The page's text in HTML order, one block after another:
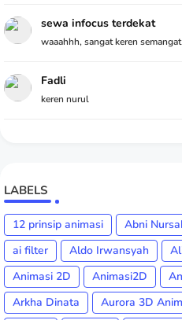
sewa infocus terdekat
waaahhh, sangat keren
Fadli
keren nurul
LABELS
12 prinsip animasi Abni
ai filter
Aldo Irwansyah
Animasi 2D
Animasi2D
Arkha Dinata
Aurora 3D